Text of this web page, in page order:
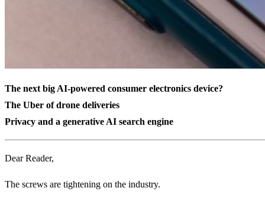
The next big AI-powered consumer electronics device?
The Uber of drone deliveries
Privacy and a generative AI search engine
Dear Reader,
The screws are tightening on the industry.